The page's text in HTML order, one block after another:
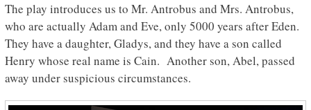
The play introduces us to Mr. Antrobus and Mrs. Antrobus,
who are actually Adam and Eve, only 5000 years after Eden.
They have a daughter, Gladys, and they have a son called
Henry whose real name is Cain. Another son, Abel, passed
away under suspicious circumstances.